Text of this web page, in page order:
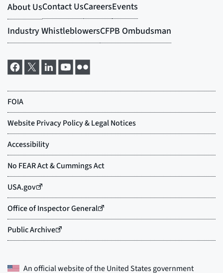
An official website of theUnited States government